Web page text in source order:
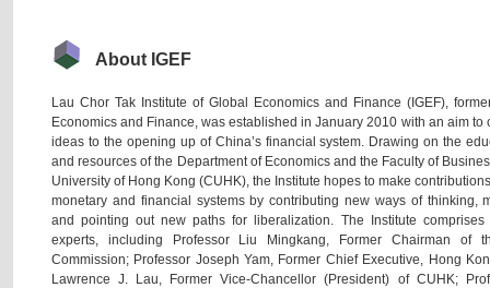
About IGEF
Lau Chor Tak Institute of Global Economics and Finance (IGEF),
Economics and Finance, was established in January 2010 with an aim
ideas to the opening up of China’s financial system. Drawing on the
and resources of the Department of Economics and the Faculty of
University of Hong Kong (CUHK), the Institute hopes to make
monetary and financial systems by contributing new ways of thinking,
and pointing out new paths for liberalization. The Institute
experts, including Professor Liu Mingkang, Former Chairman of
Commission; Professor Joseph Yam, Former Chief Executive, Hong
Lawrence J. Lau, Former Vice-Chancellor (President) of CUHK;